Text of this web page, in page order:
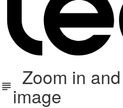
Zoom in
image